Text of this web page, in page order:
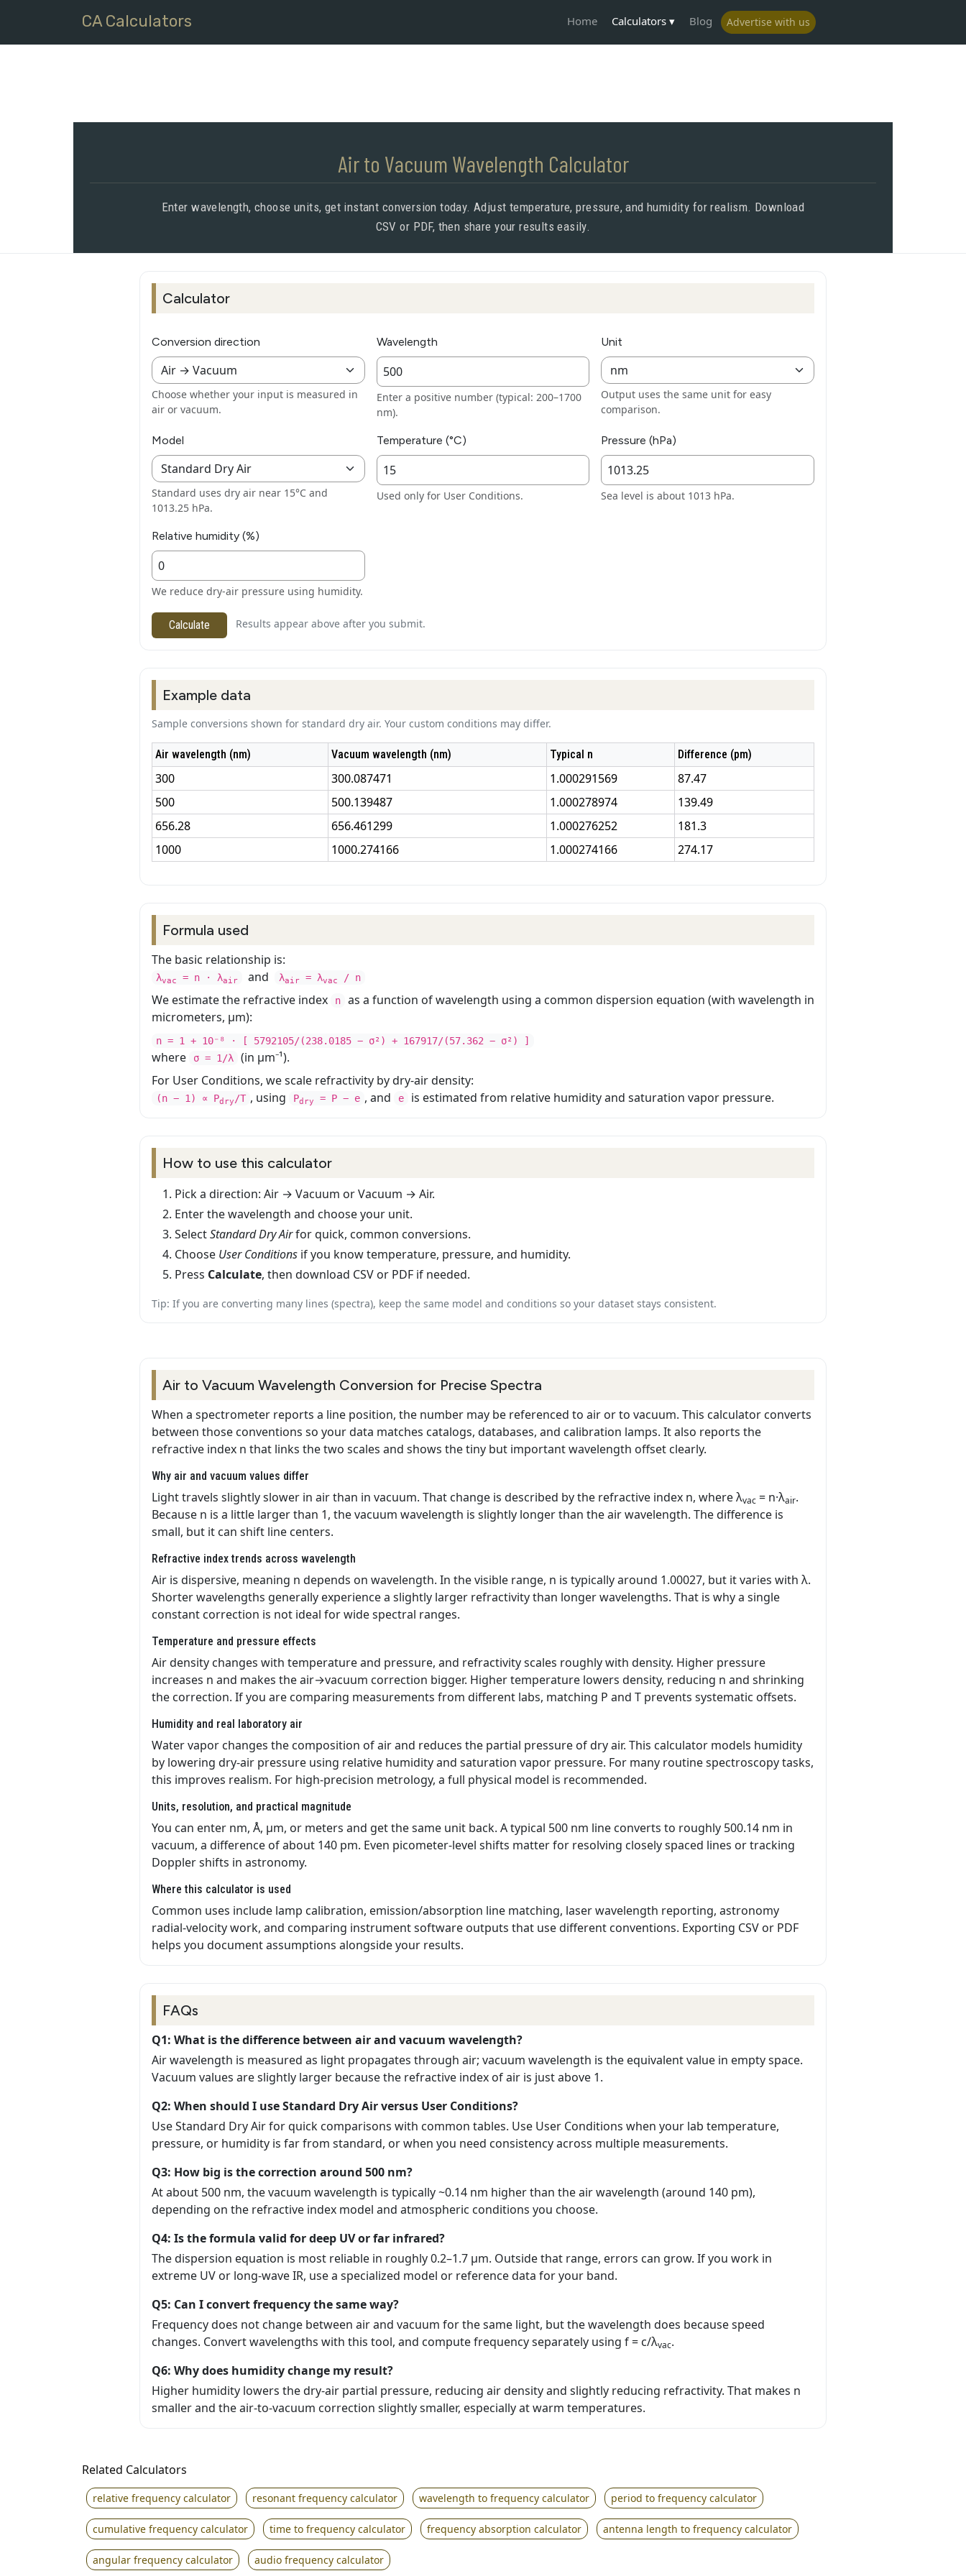
CA Calculators Home Calculators Blog Advertise with us
Air to Vacuum Wavelength Calculator
Enter wavelength, choose units, get instant conversion today. Adjust temperature, pressure, and humidity for realism. Download
CSV or PDF, then share your results easily.
Calculator
Conversion direction
Choose whether your input is measured in
air or vacuum.
Wavelength
Enter a positive number (typical: 200–1700
nm).
Unit
Output uses the same unit for easy
comparison.
Model
Standard uses dry air near 15°C and
1013.25 hPa.
Temperature (°C)
Used only for User Conditions.
Pressure (hPa)
Sea level is about 1013 hPa.
Relative humidity (%)
We reduce dry-air pressure using humidity.
Calculate Results appear above after you submit.
Example data
Sample conversions shown for standard dry air. Your custom conditions may differ.
Air wavelength (nm) Vacuum wavelength (nm) Typical n Difference (pm)
300 300.087471 1.000291569
87.47
500
500.139487 1.000278974
139.49
656.28
656.461299 1.000276252
181.3
1000
1000.274166 1.000274166 274.17
Formula used
The basic relationship is:
λvac = n · λair and λair = λvac / n
We estimate the refractive index n
as a function of wavelength using a common dispersion equation (with wavelength in
micrometers, µm):
n = 1 + 10⁻⁸ · [ 5792105/(238.0185 − σ²) + 167917/(57.362 − σ²) ]
where σ = 1/λ
(in µm⁻¹).
For User Conditions, we scale refractivity by dry-air density:
(n − 1) ∝ Pdry /T , using Pdry = P − e , and e is estimated from relative humidity and saturation vapor pressure.
How to use this calculator
Pick a direction: Air → Vacuum or Vacuum → Air.
Enter the wavelength and choose your unit.
SelectStandard Dry Airfor quick, common conversions.
Choose User Conditions if you know temperature, pressure, and humidity.
Press Calculate, then download CSV or PDF if needed.
Tip: If you are converting many lines (spectra), keep the same model and conditions so your dataset stays consistent.
Air to Vacuum Wavelength Conversion for Precise Spectra
When a spectrometer reports a line position, the number may be referenced to air or to vacuum. This calculator converts
between those conventions so your data matches catalogs, databases, and calibration lamps. It also reports the
refractive index n that links the two scales and shows the tiny but important wavelength offset clearly.
Why air and vacuum values differ
Light travels slightly slower in air than in vacuum. That change is described by the refractive index n, where λvac = n·λair.
Because n is a little larger than 1, the vacuum wavelength is slightly longer than the air wavelength. The difference is
small, but it can shift line centers.
Refractive index trends across wavelength
Air is dispersive, meaning n depends on wavelength. In the visible range, n is typically around 1.00027, but it varies with λ.
Shorter wavelengths generally experience a slightly larger refractivity than longer wavelengths. That is why a single
constant correction is not ideal for wide spectral ranges.
Temperature and pressure effects
Air density changes with temperature and pressure, and refractivity scales roughly with density. Higher pressure
increases n and makes the air→vacuum correction bigger. Higher temperature lowers density, reducing n and shrinking
the correction. If you are comparing measurements from different labs, matching P and T prevents systematic offsets.
Humidity and real laboratory air
Water vapor changes the composition of air and reduces the partial pressure of dry air. This calculator models humidity
by lowering dry-air pressure using relative humidity and saturation vapor pressure. For many routine spectroscopy tasks,
this improves realism. For high-precision metrology, a full physical model is recommended.
Units, resolution, and practical magnitude
You can enter nm, Å, µm, or meters and get the same unit back. A typical 500 nm line converts to roughly 500.14 nm in
vacuum, a difference of about 140 pm. Even picometer-level shifts matter for resolving closely spaced lines or tracking
Doppler shifts in astronomy.
Where this calculator is used
Common uses include lamp calibration, emission/absorption line matching, laser wavelength reporting, astronomy
radial-velocity work, and comparing instrument software outputs that use different conventions. Exporting CSV or PDF
helps you document assumptions alongside your results.
FAQs
Q1: What is the difference between air and vacuum wavelength?
Air wavelength is measured as light propagates through air; vacuum wavelength is the equivalent value in empty space.
Vacuum values are slightly larger because the refractive index of air is just above 1.
Q2: When should I use Standard Dry Air versus User Conditions?
Use Standard Dry Air for quick comparisons with common tables. Use User Conditions when your lab temperature,
pressure, or humidity is far from standard, or when you need consistency across multiple measurements.
Q3: How big is the correction around 500 nm?
At about 500 nm, the vacuum wavelength is typically ~0.14 nm higher than the air wavelength (around 140 pm),
depending on the refractive index model and atmospheric conditions you choose.
Q4: Is the formula valid for deep UV or far infrared?
The dispersion equation is most reliable in roughly 0.2–1.7 µm. Outside that range, errors can grow. If you work in
extreme UV or long-wave IR, use a specialized model or reference data for your band.
Q5: Can I convert frequency the same way?
Frequency does not change between air and vacuum for the same light, but the wavelength does because speed
changes. Convert wavelengths with this tool, and compute frequency separately using f = c/λvac.
Q6: Why does humidity change my result?
Higher humidity lowers the dry-air partial pressure, reducing air density and slightly reducing refractivity. That makes n
smaller and the air-to-vacuum correction slightly smaller, especially at warm temperatures.
Related Calculators
relative frequency calculator resonant frequency calculator wavelength to frequency calculator period to frequency calculator
cumulative frequency calculator time to frequency calculator frequency absorption calculator antenna length to frequency calculator
angular frequency calculator audio frequency calculator